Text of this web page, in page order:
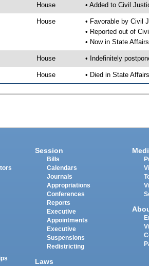
House • Added to Civil
House
• Favorable by Civil
• Reported out of
• Now in State
House • Indefinitely
House • Died in State
Session
Bills
Calendars
Journals
Appropriations
Conferences
Reports
Executive
Appointments
Executive
Suspensions
Redistricting
Laws